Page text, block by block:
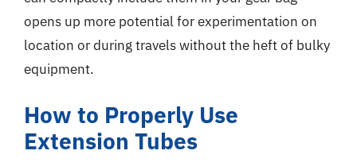
opens up more potential for experimentation on
location or during travels without the heft of bulky
equipment.
How to Properly Use
Extension Tubes